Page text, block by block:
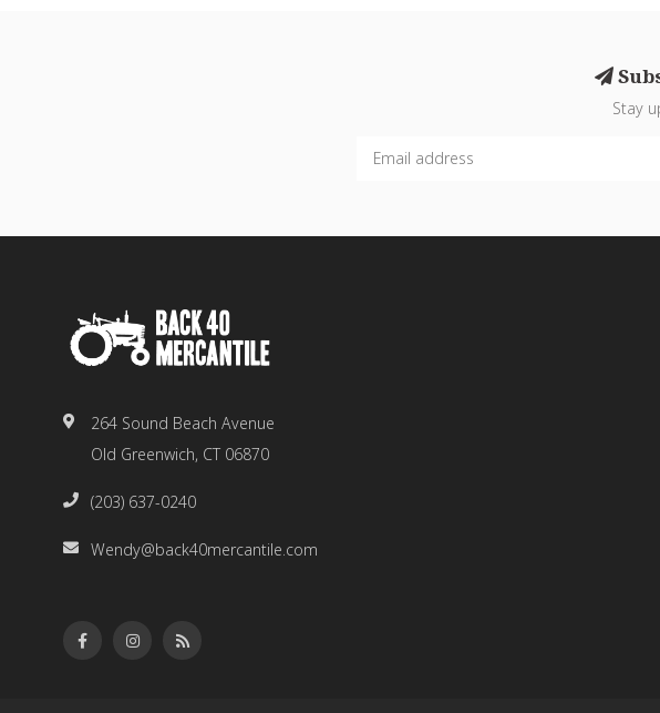
Stay
264 Sound Beach Avenue
Old Greenwich, CT 06870
(203) 637-0240
Wendy@back40mercantile.com